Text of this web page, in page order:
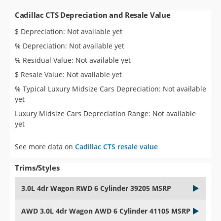
Cadillac CTS Depreciation and Resale Value
$ Depreciation: Not available yet
% Depreciation: Not available yet
% Residual Value: Not available yet
$ Resale Value: Not available yet
% Typical Luxury Midsize Cars Depreciation: Not available
yet
Luxury Midsize Cars Depreciation Range: Not available
yet
See more data on Cadillac CTS resale value
Trims/Styles
3.0L 4dr Wagon RWD 6 Cylinder 39205 MSRP
AWD 3.0L 4dr Wagon AWD 6 Cylinder 41105 MSRP